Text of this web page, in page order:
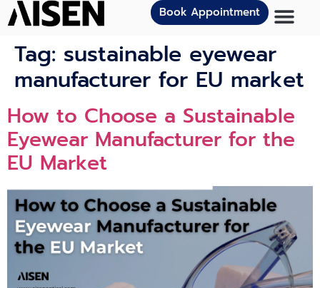
Book Appointment
Tag: sustainable eyewear
manufacturer for EU market
How to Choose a Sustainable
Eyewear Manufacturer for the
EU Market